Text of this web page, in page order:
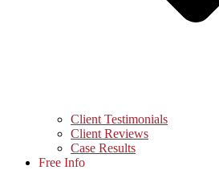
Client Testimonials
Client Reviews
Case Results
Free Info